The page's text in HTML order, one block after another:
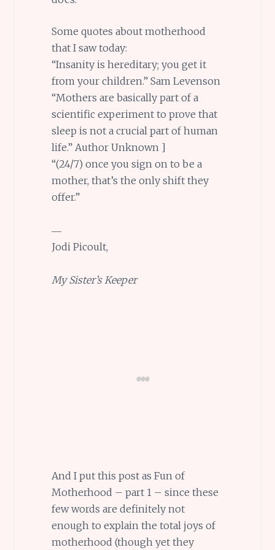
Some quotes about motherhood
that I saw today:
“Insanity is hereditary; you get it
from your children.” Sam Levenson
“Mothers are basically part of a
scientific experiment to prove that
sleep is not a crucial part of human
life.” Author Unknown ]
“(24/7) once you sign on to be a
mother, that’s the only shift they
offer.”
―
Jodi Picoult,
My Sister’s Keeper
And I put this post as Fun of
Motherhood – part 1 – since these
few words are definitely not
enough to explain the total joys of
motherhood (though yet they